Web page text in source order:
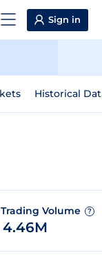
Sign in
Historical
Trading Volume ?